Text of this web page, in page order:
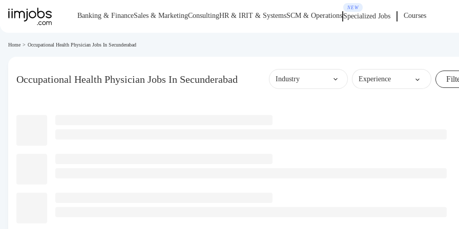
Banking & FinanceSales & MarketingConsultingHR & IRIT & SystemsSCM & Operations
NEW
Specialized Jobs Courses
Home > Occupational Health Physician Jobs In Secunderabad
Occupational Health Physician Jobs In Secunderabad Industry Experience